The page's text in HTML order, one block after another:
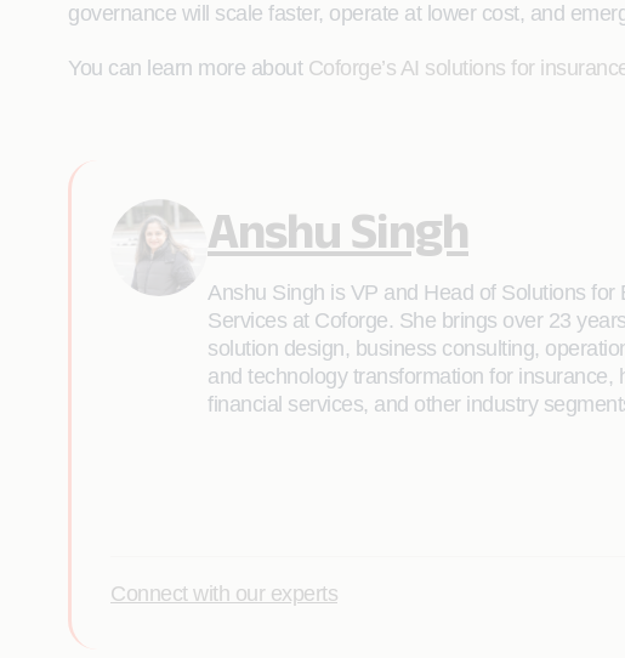
governance will scale faster, operate at lower cost, and
You can learn more about Coforge’s AI solutions for
Anshu Singh
Anshu Singh is VP and Head of Solutions for
Services at Coforge. She brings over 23
solution design, business consulting,
and technology transformation for insurance,
financial services, and other industry
Connect with our experts